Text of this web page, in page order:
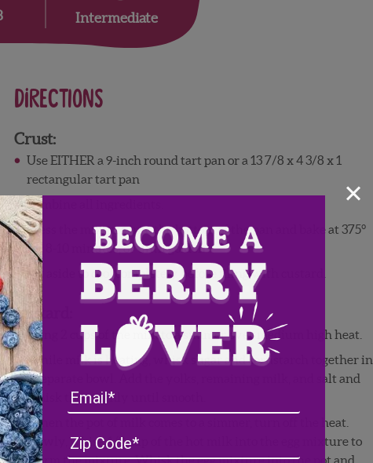
Intermediate
Directions
Crust:
Use EITHER a 9-inch round tart pan or a 13 7/8 x 4 3/8 x 1
rectangular tart pan
Combine all ingredients.
Press the mixture into the bottom of the pan and bake at 375°
for 8-10 minutes, or until golden.
Set aside to cool completely before filing with custard.
Custard:
Bring 2 cups of the milk to a simmer over medium high heat.
While milk is heating, whisk sugar and cornstarch together in
a separate bowl. Add the yolks, remaining milk, and salt and
whisk thoroughly until smooth.
When the pot of milk comes to a simmer, turn off the heat.
Slowly, whisk 1/2 cup of the hot milk into the egg mixture to
warm the mixture. Whisk the egg mixture into the pot and
/
×